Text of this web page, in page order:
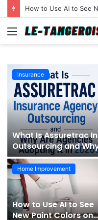
Menu
Insurance
What Is Assuretrac
Outsourcing and
in 2026?
Home Improvement
How to Use AI to See
New Paint Colors on